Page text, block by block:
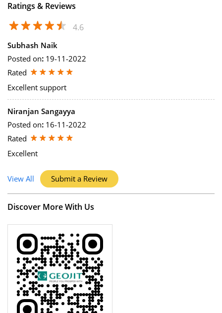
Ratings & Reviews
4.6
Subhash Naik
Posted on: 19-11-2022
Rated
Excellent support
Niranjan Sangayya
Posted on: 16-11-2022
Rated
Excellent
Submit a Review
View All
Discover More With Us